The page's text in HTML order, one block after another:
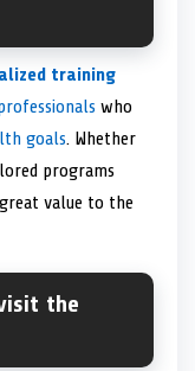
training
who
goals. Whether
programs
value to the
the